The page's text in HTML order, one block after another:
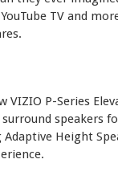
TV and
P-Series
speakers
Adaptive Height